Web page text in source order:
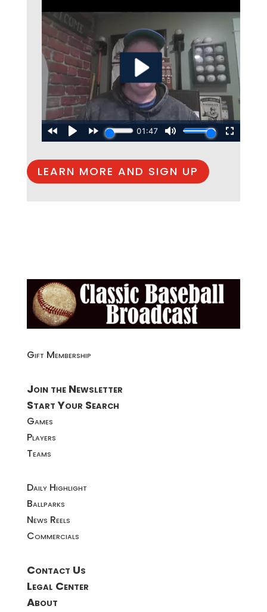
LEARN MORE AND SIGN UP
Gift Membership
Join the Newsletter
Start Your Search
Games
Players
Teams
Daily Highlight
Ballparks
News Reels
Commercials
Contact Us
Legal Center
About